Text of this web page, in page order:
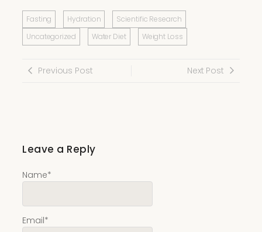
Fasting Hydration
Scientific Research
Uncategorized
Water Diet Weight Loss
Previous Post Next Post
Leave a Reply
Name*
Email*